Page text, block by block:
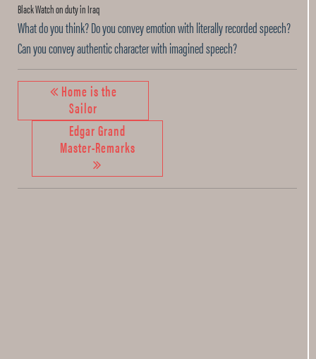
Black Watch on duty in Iraq
What do you think? Do you convey emotion with literally recorded speech?
Can you convey authentic character with imagined speech?
Home is the
Sailor
Edgar Grand
Master-Remarks